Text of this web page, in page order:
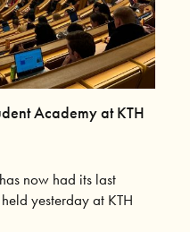
Academy at KTH
now had its last
yesterday at KTH